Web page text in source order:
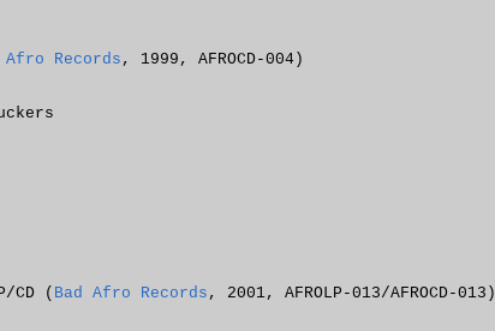
Afro Records, 1999, AFROCD-004)
CD ( Bad Afro Records , 2001, AFROLP-013/AFROCD-013)